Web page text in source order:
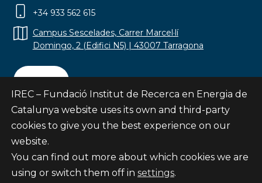
+34 933 562 615
Campus Sescelades, Carrer Marcel·lí
Domingo, 2 (Edifici N5) | 43007 Tarragona
Contact
Subscribe
© Fundació Institut de Recerca en Energia de
IREC – Fundació Institut de Recerca en Energia de
Catalunya website uses its own and third-party
cookies to give you the best experience on our
website.
You can find out more about which cookies we are
using or switch them off in settings.